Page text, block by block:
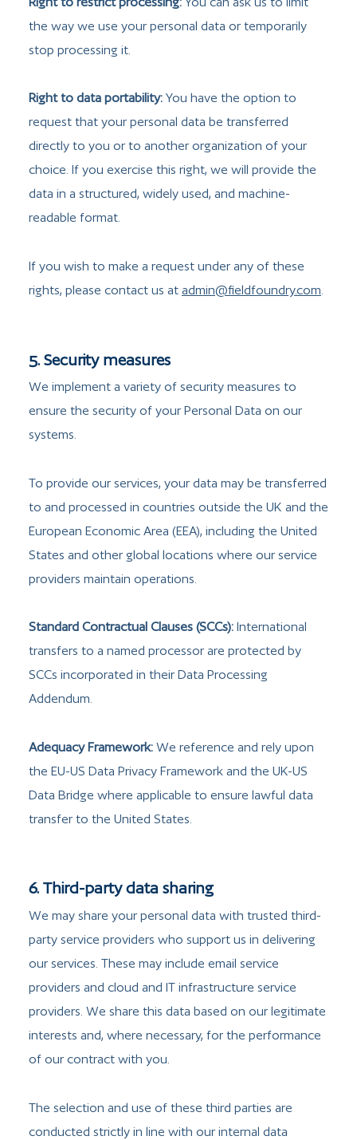
the way we use your personal data or temporarily
stop processing it.
Right to data portability: You have the option to
request that your personal data be transferred
directly to you or to another organization of your
choice. If you exercise this right, we will provide the
data in a structured, widely used, and machine-
readable format.
If you wish to make a request under any of these
rights, please contact us at admin@fieldfoundry.com.
5. Security measures
We implement a variety of security measures to
ensure the security of your Personal Data on our
systems.
To provide our services, your data may be transferred
to and processed in countries outside the UK and the
European Economic Area (EEA), including the United
States and other global locations where our service
providers maintain operations.
Standard Contractual Clauses (SCCs): International
transfers to a named processor are protected by
SCCs incorporated in their Data Processing
Addendum.
Adequacy Framework: We reference and rely upon
the EU-US Data Privacy Framework and the UK-US
Data Bridge where applicable to ensure lawful data
transfer to the United States.
6. Third-party data sharing
We may share your personal data with trusted third-
party service providers who support us in delivering
our services. These may include email service
providers and cloud and IT infrastructure service
providers. We share this data based on our legitimate
interests and, where necessary, for the performance
of our contract with you.
The selection and use of these third parties are
conducted strictly in line with our internal data